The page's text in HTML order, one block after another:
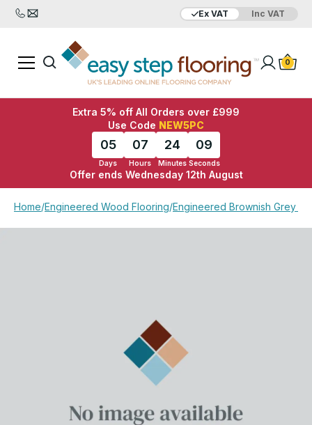
Ex VAT Inc VAT
0
Extra 5% off All Orders over £999
Use Code NEW5PC
05
Days
07
Hours
24
Minutes
09
Seconds
Offer ends Wednesday 12th August
Home/Engineered Wood Flooring/Engineered Brownish Grey
Added to bag
Your Basket is empty
View Basket Checkout